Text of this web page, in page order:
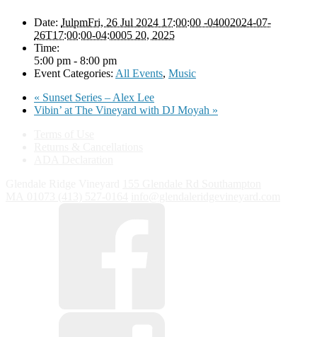
Date: JulpmFri, 26 Jul 2024 17:00:00 -04002024-07-
26T17:00:00-04:0005 20, 2025
Time:
5:00 pm - 8:00 pm
Event Categories: All Events, Music
« Sunset Series – Alex Lee
Vibin’ at The Vineyard with DJ Moyah »